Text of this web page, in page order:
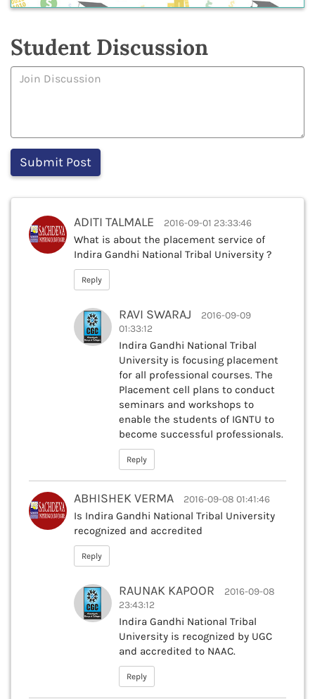
Student Discussion
ADITI TALMALE 2016-09-01 23:33:46
What is about the placement service of
Indira Gandhi National Tribal University ?
Reply
RAVI SWARAJ
2016-09-09
01:33:12
Indira Gandhi National Tribal
University is focusing placement
for all professional courses. The
Placement cell plans to conduct
seminars and workshops to
enable the students of IGNTU to
become successful professionals.
Reply
ABHISHEK VERMA 2016-09-08 01:41:46
Is Indira Gandhi National Tribal University
recognized and accredited
Reply
RAUNAK KAPOOR
2016-09-08
23:43:12
Indira Gandhi National Tribal
University is recognized by UGC
and accredited to NAAC.
Reply